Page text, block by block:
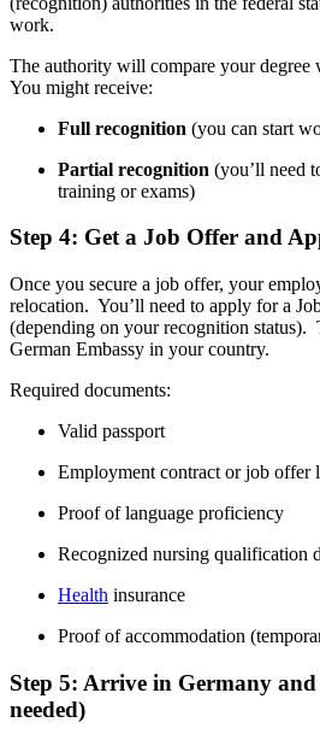
work.
The authority will compare your degree
You might receive:
Full recognition (you can start
Partial recognition (you’ll need
training or exams)
Step 4: Get a Job Offer and
Once you secure a job offer, your
relocation. You’ll need to apply for a
(depending on your recognition status).
German Embassy in your country.
Required documents:
Valid passport
Employment contract or job offer
Proof of language proficiency
Recognized nursing qualification
Health insurance
Proof of accommodation
Step 5: Arrive in Germany
needed)